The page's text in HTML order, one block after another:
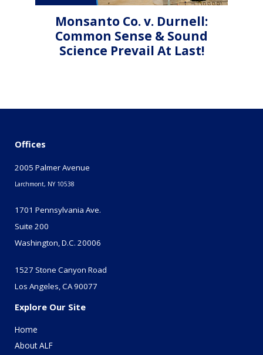
Monsanto Co. v. Durnell:
Common Sense & Sound
Science Prevail At Last!
Offices
2005 Palmer Avenue
Larchmont, NY 10538
1701 Pennsylvania Ave.
Suite 200
Washington, D.C. 20006
1527 Stone Canyon Road
Los Angeles, CA 90077
Explore Our Site
Home
About ALF